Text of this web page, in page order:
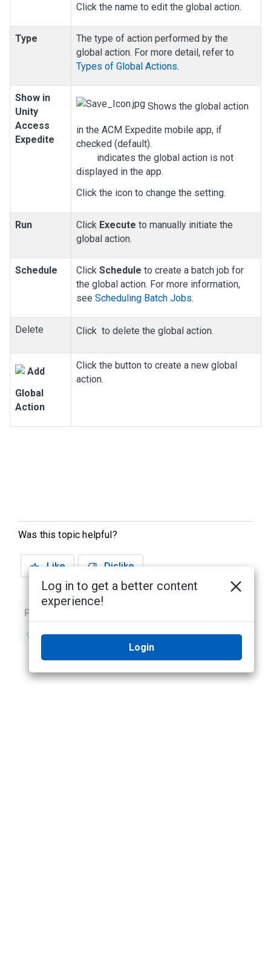
Click the name to edit the global action.
Type
The type of action performed by the
global action. For more detail, refer to
Types of Global Actions.
Show in
Unity
Access
Expedite
Shows the global action
in the ACM Expedite mobile app, if
checked (default).
indicates the global action is not
displayed in the app.
Click the icon to change the setting.
Run Click Execute to manually initiate the
global action.
Schedule Click Schedule to create a batch job for
the global action. For more information,
see Scheduling Batch Jobs.
Delete Click to delete the global action.
Add
Global
Action
Click the button to create a new global
action.
Was this topic helpful?
Like Dislike
Previous
No previous topic No next topic
Log in to get a better content
experience!
Login